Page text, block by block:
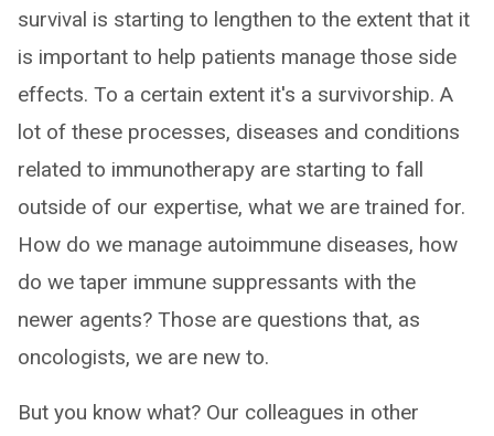
survival is starting to lengthen to the extent that it
is important to help patients manage those side
effects. To a certain extent it's a survivorship. A
lot of these processes, diseases and conditions
related to immunotherapy are starting to fall
outside of our expertise, what we are trained for.
How do we manage autoimmune diseases, how
do we taper immune suppressants with the
newer agents? Those are questions that, as
oncologists, we are new to.
But you know what? Our colleagues in other